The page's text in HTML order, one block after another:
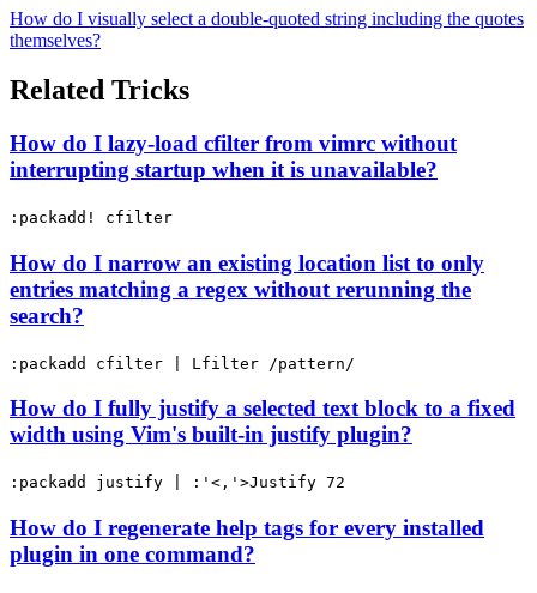
How do I visually select a double-quoted string including the quotes
themselves?
Related Tricks
How do I lazy-load cfilter from vimrc without
interrupting startup when it is unavailable?
:packadd! cfilter
How do I narrow an existing location list to only
entries matching a regex without rerunning the
search?
:packadd cfilter | Lfilter /pattern/
How do I fully justify a selected text block to a fixed
width using Vim's built-in justify plugin?
:packadd justify | :'<,'>Justify 72
How do I regenerate help tags for every installed
plugin in one command?